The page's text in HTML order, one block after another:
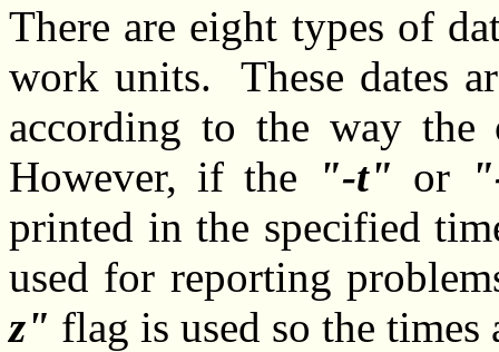
There are eight types of
work units. These dates
according to the way the
However, if the
-t or
printed in the specified
used for reporting
z
flag is used so the